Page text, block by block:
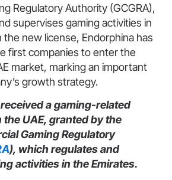
Regulatory Authority (GCGRA),
supervises gaming activities in
the new license, Endorphina has
first companies to enter the
market, marking an important
growth strategy.
a gaming-related
the UAE, granted by the
Gaming Regulatory
), which regulates and
activities in the Emirates.